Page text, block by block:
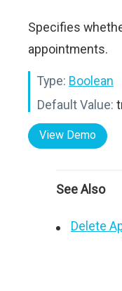
Specifies
appointments.
Type: Boolean
Default Value:
View Demo
See Also
Delete